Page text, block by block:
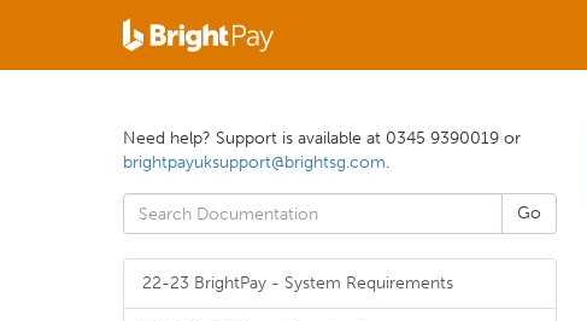
Need help? Support is available at 0345 9390019 or
brightpayuksupport@brightsg.com.
22-23 BrightPay - System Requirements